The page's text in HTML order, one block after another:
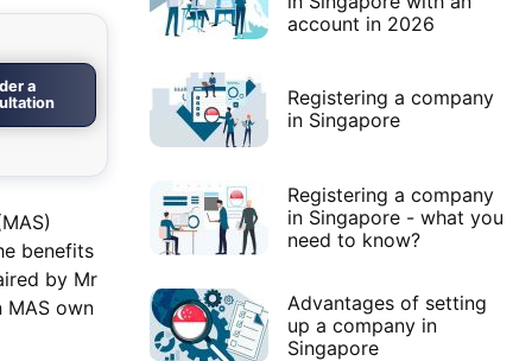
a
benefits
by Mr
MAS own
account in 2026
Registering a company
in Singapore
Registering a company
in Singapore - what you
need to know?
Advantages of setting
up a company in
Singapore